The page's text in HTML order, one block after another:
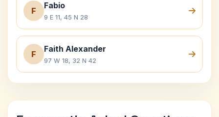
F
Fabio
9 E 11, 45 N 28
F
Faith Alexander
97 W 18, 32 N 42